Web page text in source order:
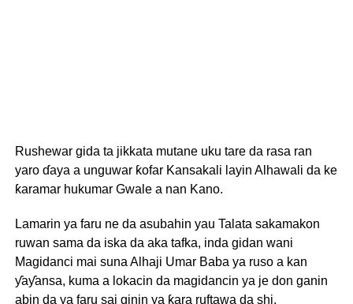
Rushewar gida ta jikkata mutane uku tare da rasa ran
yaro ɗaya a unguwar ƙofar Kansakali layin Alhawali da ke
ƙaramar hukumar Gwale a nan Kano.
Lamarin ya faru ne da asubahin yau Talata sakamakon
ruwan sama da iska da aka tafka, inda gidan wani
Magidanci mai suna Alhaji Umar Baba ya ruso a kan
ƴaƴansa, kuma a lokacin da magidancin ya je don ganin
abin da ya faru sai ginin ya ƙara ruftawa da shi.